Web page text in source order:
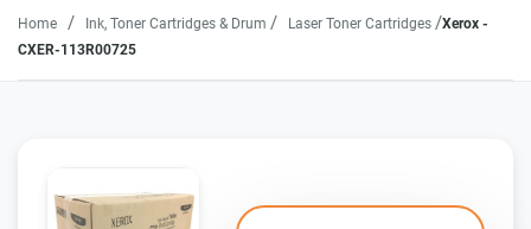
Home / Ink, Toner Cartridges & Drum / Laser Toner Cartridges /Xerox -
CXER-113R00725